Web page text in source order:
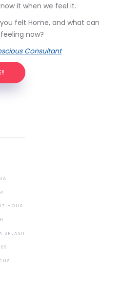
it when we feel it.
felt Home, and what can
now?
Consultant
HOUR
SPLASH